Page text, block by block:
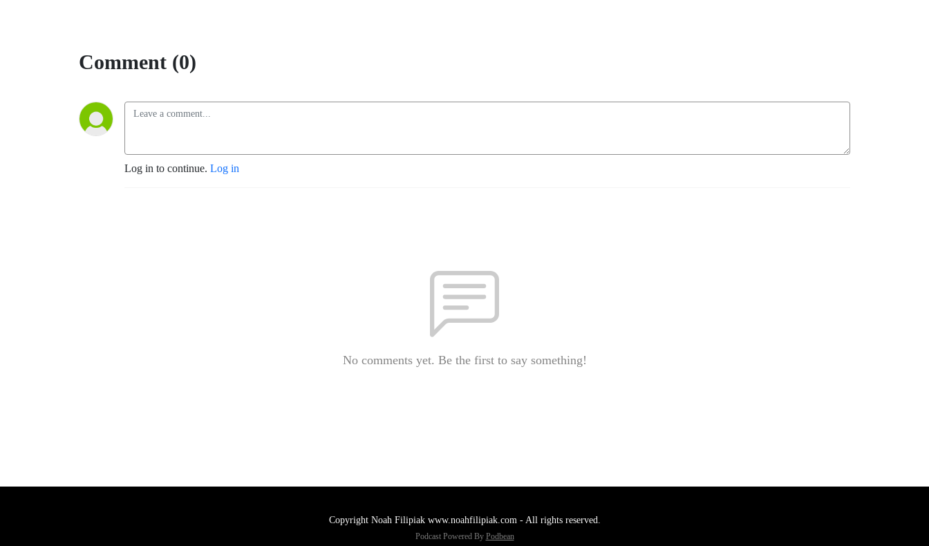
Comment (0)
Log in to continue. Log in
No comments yet. Be the first to say something!
Copyright Noah Filipiak www.noahfilipiak.com - All rights reserved.
Podcast Powered By Podbean